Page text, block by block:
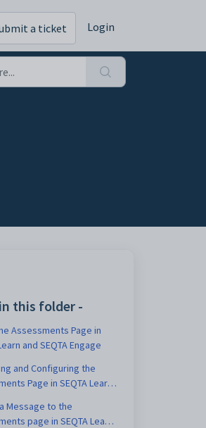
a ticket Login
in this folder -
Assessments Page in
and SEQTA Engage
and Configuring the
Page in SEQTA Learn
Message to the
page in SEQTA Learn